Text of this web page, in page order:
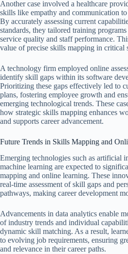
Another case involved a healthcare
skills like empathy and communication to
By accurately assessing current
standards, they tailored training
service quality and staff performance.
value of precise skills mapping in critical
A technology firm employed online
identify skill gaps within its software
Prioritizing these gaps effectively led to
plans, fostering employee growth and
emerging technological trends. These
how strategic skills mapping enhances
and supports career advancement.
Future Trends in Skills Mapping and
Emerging technologies such as artificial
machine learning are expected to
mapping and online learning. These
real-time assessment of skill gaps and
pathways, making career development
Advancements in data analytics enable
of industry trends and individual
dynamic skill matching. As a result,
to evolving job requirements, ensuring
and relevance in their career paths.